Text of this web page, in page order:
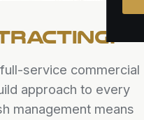
service commercial
approach to every
management means